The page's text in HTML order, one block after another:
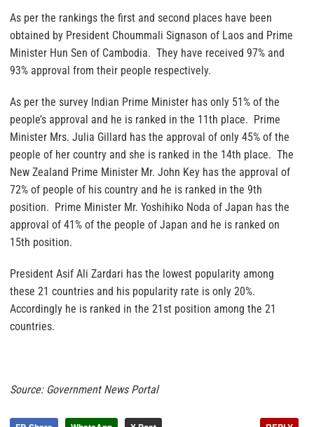
As per the rankings the first and second places have been
obtained by President Choummali Signason of Laos and Prime
Minister Hun Sen of Cambodia. They have received 97% and
93% approval from their people respectively.
As per the survey Indian Prime Minister has only 51% of the
people’s approval and he is ranked in the 11th place. Prime
Minister Mrs. Julia Gillard has the approval of only 45% of the
people of her country and she is ranked in the 14th place. The
New Zealand Prime Minister Mr. John Key has the approval of
72% of people of his country and he is ranked in the 9th
position. Prime Minister Mr. Yoshihiko Noda of Japan has the
approval of 41% of the people of Japan and he is ranked on
15th position.
President Asif Ali Zardari has the lowest popularity among
these 21 countries and his popularity rate is only 20%.
Accordingly he is ranked in the 21st position among the 21
countries.
Source: Government News Portal